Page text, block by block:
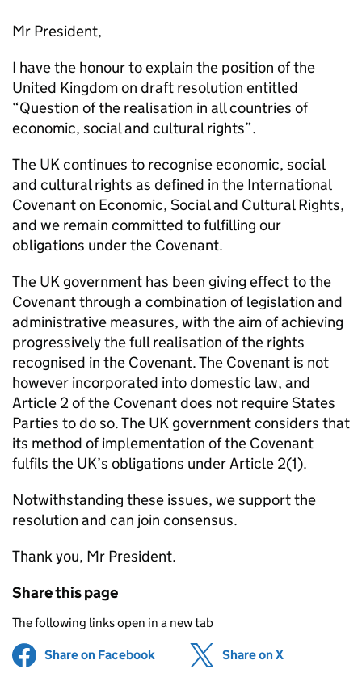
Mr President,
I have the honour to explain the position of the
United Kingdom on draft resolution entitled
“Question of the realisation in all countries of
economic, social and cultural rights”.
The UK continues to recognise economic, social
and cultural rights as defined in the International
Covenant on Economic, Social and Cultural Rights,
and we remain committed to fulfilling our
obligations under the Covenant.
The UK government has been giving effect to the
Covenant through a combination of legislation and
administrative measures, with the aim of achieving
progressively the full realisation of the rights
recognised in the Covenant. The Covenant is not
however incorporated into domestic law, and
Article 2 of the Covenant does not require States
Parties to do so. The UK government considers that
its method of implementation of the Covenant
fulfils the UK’s obligations under Article 2(1).
Notwithstanding these issues, we support the
resolution and can join consensus.
Thank you, Mr President.
Share this page
The following links open in a new tab
Share on Facebook (opens in new tab)
Share on X